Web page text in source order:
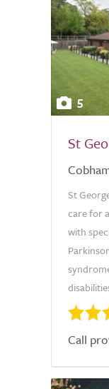
5
St
St
care for
with
Call